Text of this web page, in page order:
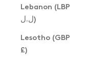
Lebanon (LBP
ل.ل)
Lesotho (GBP
£)